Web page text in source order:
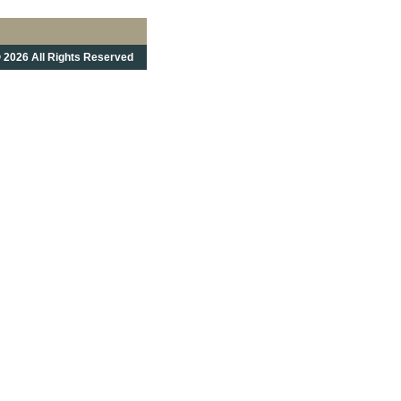
2026 All Rights Reserved